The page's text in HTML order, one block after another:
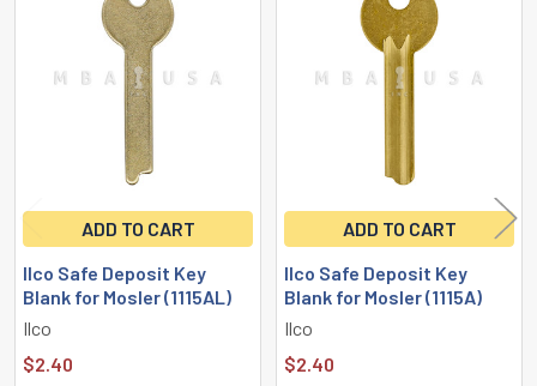
ADD TO CART
Ilco Safe Deposit Key
Blank for Mosler (1115AL)
Ilco
$2.40
ADD TO CART
Ilco Safe Deposit Key
Blank for Mosler (1115A)
Ilco
$2.40